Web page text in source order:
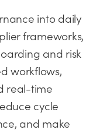
into daily
frameworks,
and risk
workflows,
real-time
cycle
and make